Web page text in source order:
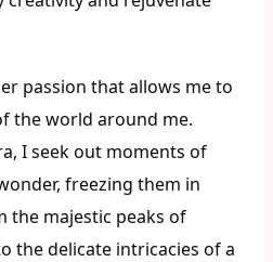
passion that allows me to
the world around me.
I seek out moments of
freezing them in
the majestic peaks of
the delicate intricacies of a